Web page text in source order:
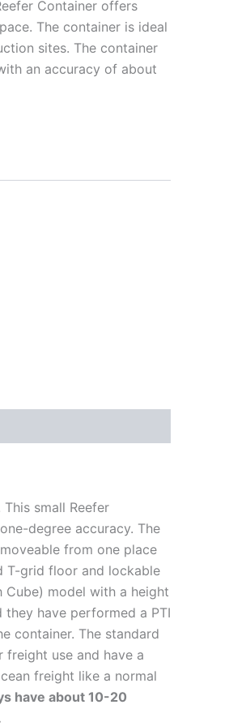
Container offers
The container is ideal
sites. The container
an accuracy of about
small Reefer
degree accuracy. The
from one place
T-grid floor and lockable
Cube) model with a height
have performed a PTI
container. The standard
use and have a
freight like a normal
have about 10-20